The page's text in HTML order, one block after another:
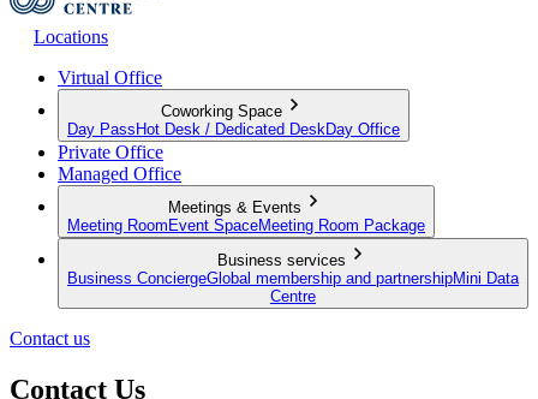
Locations
Virtual Office
Coworking Space
Day Pass Hot Desk / Dedicated Desk Day Office
Private Office
Managed Office
Meetings & Events
Meeting Room Event SpaceMeeting Room Package
Business services
Business ConciergeGlobal membership and partnershipMini Data
Centre
Contact us
Contact Us